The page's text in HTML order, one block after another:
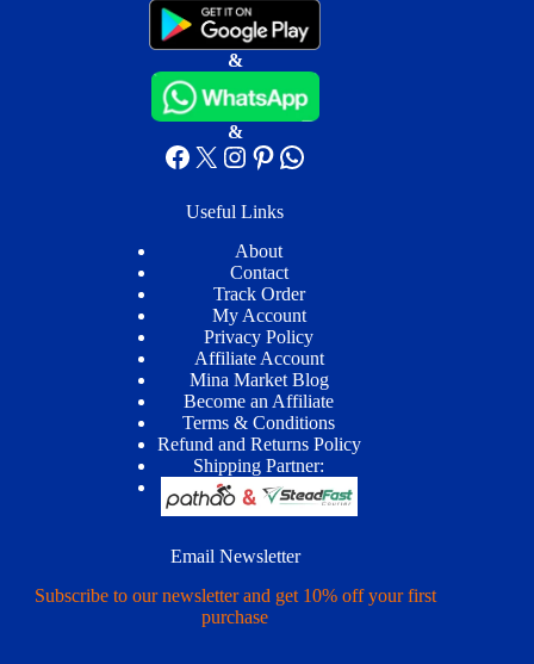
&
&
Facebook
X Instagram
Pinterest
WhatsApp
Useful Links
About
Contact
Track Order
My Account
Privacy Policy
Affiliate Account
Mina Market Blog
Become an Affiliate
Terms & Conditions
Refund and Returns Policy
Shipping Partner:
Email Newsletter
Subscribe to our newsletter and get 10% off your first
purchase